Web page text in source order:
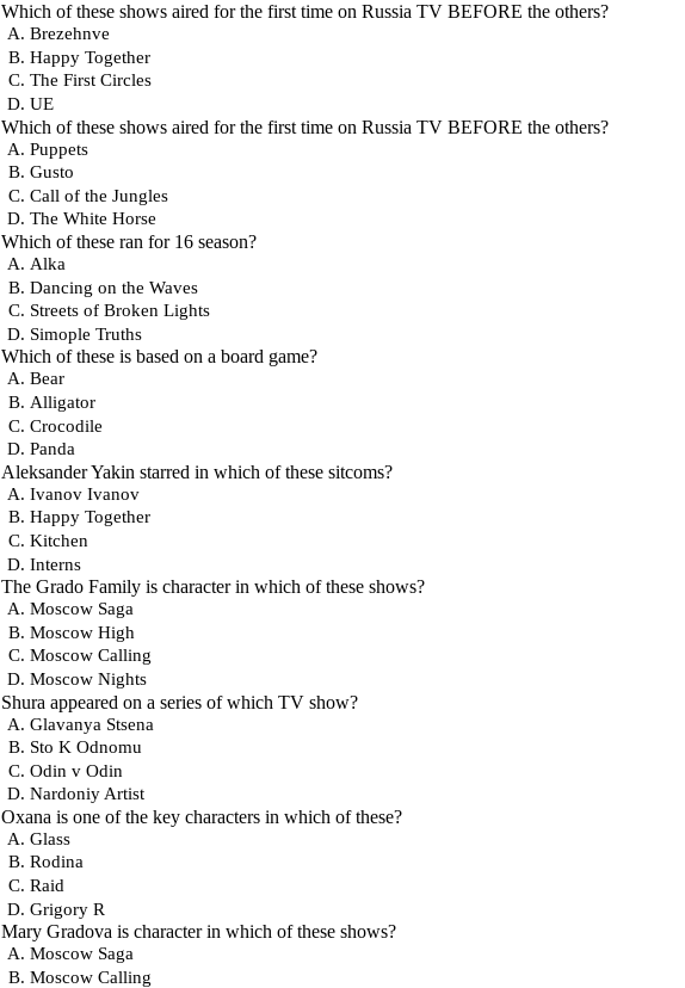
Which of these shows aired for the first time on Russia TV BEFORE the others?
Brezehnve
Happy Together
The First Circles
UE
Which of these shows aired for the first time on Russia TV BEFORE the others?
Puppets
Gusto
Call of the Jungles
The White Horse
Which of these ran for 16 season?
Alka
Dancing on the Waves
Streets of Broken Lights
Simople Truths
Which of these is based on a board game?
Bear
Alligator
Crocodile
Panda
Aleksander Yakin starred in which of these sitcoms?
Ivanov Ivanov
Happy Together
Kitchen
Interns
The Grado Family is character in which of these shows?
Moscow Saga
Moscow High
Moscow Calling
Moscow Nights
Shura appeared on a series of which TV show?
Glavanya Stsena
Sto K Odnomu
Odin v Odin
Nardoniy Artist
Oxana is one of the key characters in which of these?
Glass
Rodina
Raid
Grigory R
Mary Gradova is character in which of these shows?
Moscow Saga
Moscow Calling